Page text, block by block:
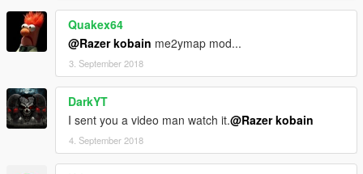
Quakex64
@Razer kobain me2ymap mod...
3. September 2018
DarkYT
I sent you a video man watch it.@Razer kobain
4. September 2018